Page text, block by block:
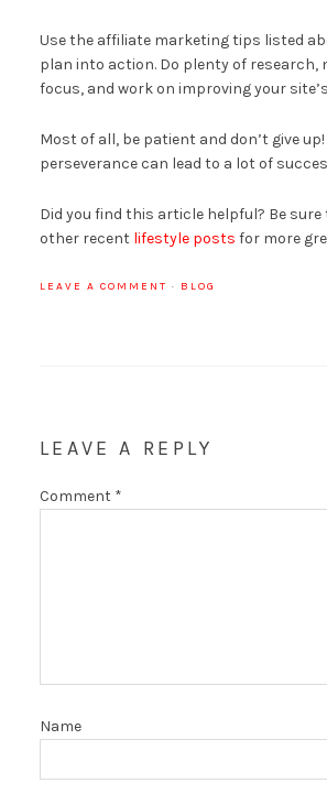
Use the affiliate marketing tips listed
plan into action. Do plenty of research,
focus, and work on improving your site’s
Most of all, be patient and don’t give
perseverance can lead to a lot of
Did you find this article helpful? Be
other recent lifestyle posts for more
LEAVE A COMMENT · BLOG
LEAVE A REPLY
Comment *
Name